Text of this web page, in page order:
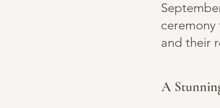
and their
A